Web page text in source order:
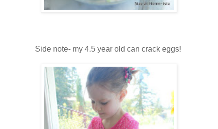
Side note- my 4.5 year old can crack eggs!